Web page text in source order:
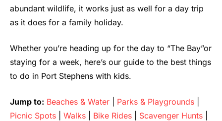
abundant wildlife, it works just as well for a day trip
as it does for a family holiday.
Whether you’re heading up for the day to “The Bay”or
staying for a week, here’s our guide to the best things
to do in Port Stephens with kids.
Jump to: Beaches & Water Parks & Playgrounds
Picnic Spots
Walks Bike Rides Scavenger Hunts